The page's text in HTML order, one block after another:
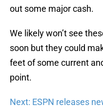
out some major cash.
We likely won’t see
soon but they could
feet of some current
point.
Next: ESPN releases